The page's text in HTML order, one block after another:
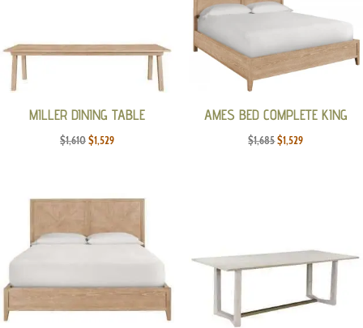
MILLER DINING TABLE
$1,610Original
$1,610.
$1,529Current
$1,529.
AMES BED COMPLETE KING
$1,685Original
$1,529Current